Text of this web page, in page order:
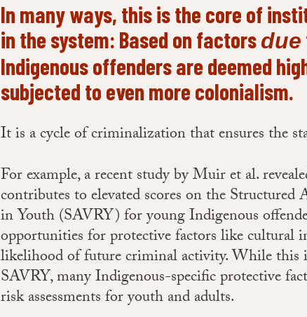
In many ways, this is the core of
in the system: Based on factorsdue
Indigenous offenders are deemed
subjected to even more colonialism.
It is a cycle of criminalization that ensures the
For example, a recent study by Muir et al.
contributes to elevated scores on the Structured
in Youth (SAVRY) for young Indigenous
opportunities for protective factors like cultural
likelihood of future criminal activity. While this
SAVRY, many Indigenous-specific protective
risk assessments for youth and adults.